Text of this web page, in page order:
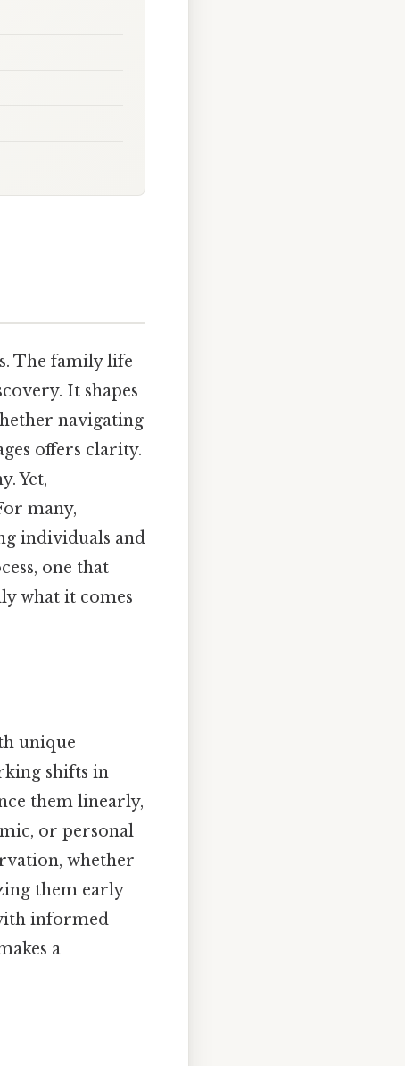
The family life
It shapes
navigating
offers clarity.
Yet,
many,
individuals and
one that
what it comes
unique
shifts in
them linearly,
or personal
whether
them early
informed
a